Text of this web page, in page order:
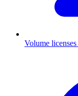
Volume licenses